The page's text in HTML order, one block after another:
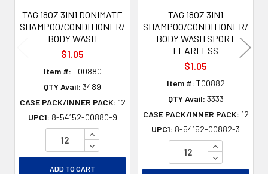
TAG 18OZ 3IN1 DONIMATE
SHAMPOO/CONDITIONER/
BODY WASH
$1.05
Item #: T00880
QTY Avail: 3489
CASE PACK/INNER PACK: 12
UPC1: 8-54152-00880-9
INCREASE QUANTITY OF UNDEFINED
DECREASE QUANTITY OF UNDEFINED
ADD TO CART
TAG 18OZ 3IN1
SHAMPOO/CONDITIONER/
BODY WASH SPORT
FEARLESS
$1.05
Item #: T00882
QTY Avail: 3333
CASE PACK/INNER PACK: 12
UPC1: 8-54152-00882-3
INCREASE
DECREASE